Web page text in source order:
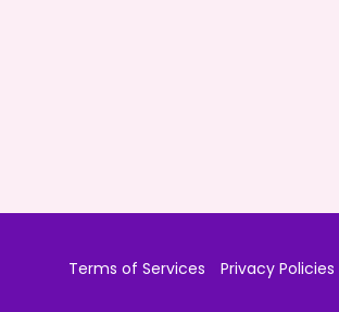
Terms of Services Privacy Policies